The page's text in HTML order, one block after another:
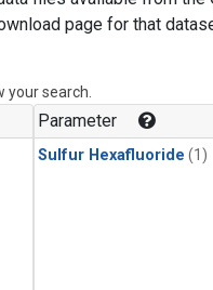
page for that
search.
Parameter
Sulfur Hexafluoride (1)